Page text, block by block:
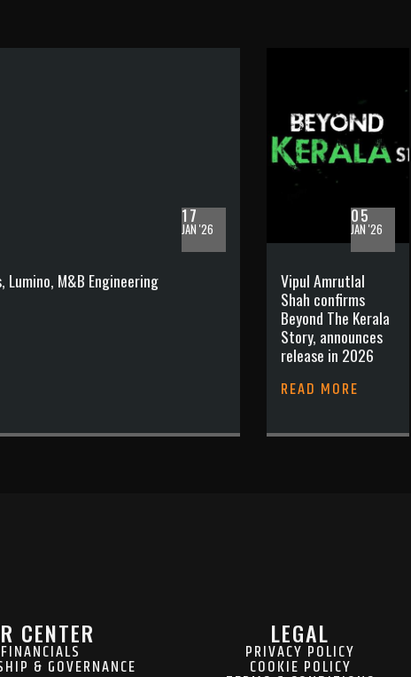
17
JAN '26
Lumino, M&B Engineering
05
JAN '26
Vipul Amrutlal
Shah confirms
Beyond The Kerala
Story, announces
release in 2026
READ MORE
CENTER
FINANCIALS
& GOVERNANCE
LEGAL
PRIVACY POLICY
COOKIE POLICY